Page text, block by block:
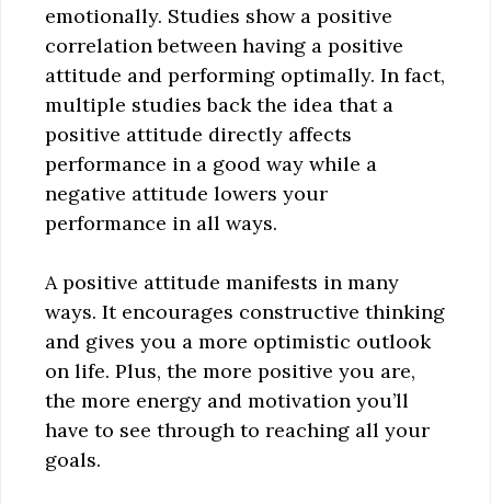
emotionally. Studies show a positive
correlation between having a positive
attitude and performing optimally. In fact,
multiple studies back the idea that a
positive attitude directly affects
performance in a good way while a
negative attitude lowers your
performance in all ways.
A positive attitude manifests in many
ways. It encourages constructive thinking
and gives you a more optimistic outlook
on life. Plus, the more positive you are,
the more energy and motivation you’ll
have to see through to reaching all your
goals.